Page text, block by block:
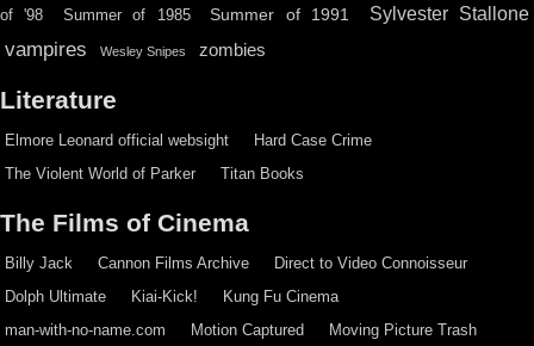
of '98 Summer of 1985 Summer of 1991 Sylvester Stallone
vampires Wesley Snipes zombies
Literature
Elmore Leonard official websight
Hard Case Crime
The Violent World of Parker
Titan Books
The Films of Cinema
Billy Jack Cannon Films Archive
Direct to Video Connoisseur
Dolph Ultimate
Kiai-Kick!
Kung Fu Cinema
man-with-no-name.com
Motion Captured
Moving Picture Trash